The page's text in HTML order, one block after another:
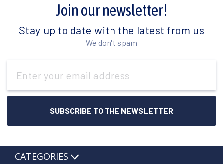
Join our newsletter!
Stay up to date with the latest from us
We don't spam
Address
CATEGORIES